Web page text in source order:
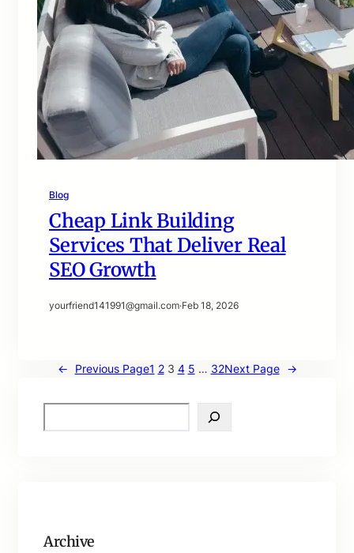
Blog
Cheap Link Building
Services That Deliver Real
SEO Growth
yourfriend141991@gmail.com·Feb 18, 2026
← Previous Page1 2 3 4 5 … 32Next Page →
e
Archive